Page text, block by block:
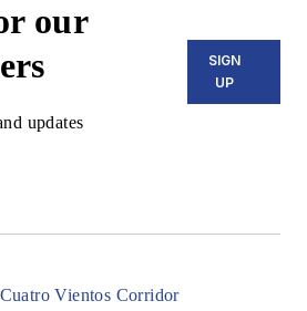
our
updates
SIGN
UP